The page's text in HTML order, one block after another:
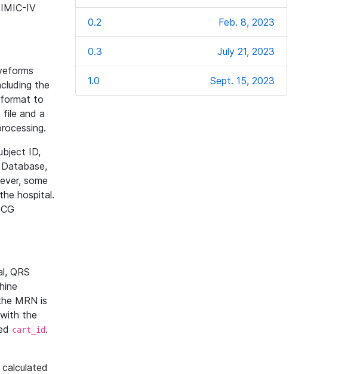
IV
the
to
file and a
ID,
some
hospital.
QRS
MRN is
the
cart_id.
0.2 Feb. 8, 2023
0.3 July 21, 2023
1.0 Sept. 15, 2023